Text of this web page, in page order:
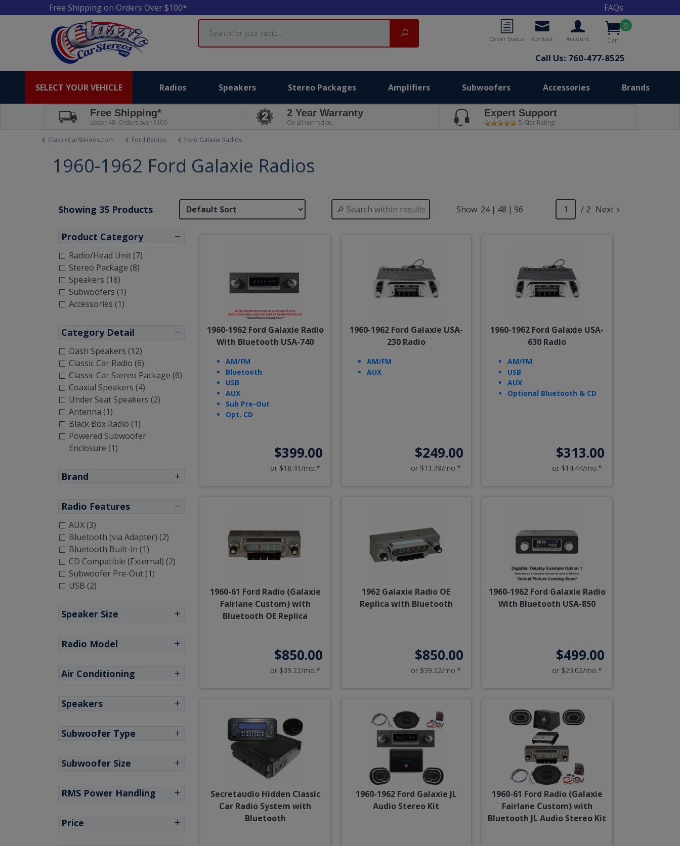
Free Shipping on Orders Over $100*
FAQs
0
Cart
Account
Contact
Order Status
Call Us: 760-477-8525
Search
Search
SELECT YOUR VEHICLE Radios Speakers Stereo Packages Amplifiers Subwoofers Accessories Brands
Free Shipping*
Lower 48. Orders over $100.
2 Year Warranty
On all our radios.
Expert Support
5-Star Rating!
ClassicCarStereos.com
Ford Radios Ford Galaxie Radios
1960-1962 Ford Galaxie Radios
Showing 35 Products Show 24 | 48 | 96 / 2 Next
Product Category
Radio/Head Unit (7)
Stereo Package (8)
Speakers (18)
Subwoofers (1)
Accessories (1)
Category Detail
Dash Speakers (12)
Classic Car Radio (6)
Classic Car Stereo Package (6)
Coaxial Speakers (4)
Under Seat Speakers (2)
Antenna (1)
Black Box Radio (1)
Powered Subwoofer
Enclosure (1)
Brand
Radio Features
AUX (3)
Bluetooth (via Adapter) (2)
Bluetooth Built-In (1)
CD Compatible (External) (2)
Subwoofer Pre-Out (1)
USB (2)
Speaker Size
Radio Model
Air Conditioning
Speakers
Subwoofer Type
Subwoofer Size
RMS Power Handling
Price
1960-1962 Ford Galaxie Radio
With Bluetooth USA-740
AM/FM
Bluetooth
USB
AUX
Sub Pre-Out
Opt. CD
$399.00
or $18.41/mo.*
1960-1962 Ford Galaxie USA-
230 Radio
AM/FM
AUX
$249.00
or $11.49/mo.*
1960-1962 Ford Galaxie USA-
630 Radio
AM/FM
USB
AUX
Optional Bluetooth & CD
$313.00
or $14.44/mo.*
1960-61 Ford Radio (Galaxie
Fairlane Custom) with
Bluetooth OE Replica
$850.00
or $39.22/mo.*
1962 Galaxie Radio OE
Replica with Bluetooth
$850.00
or $39.22/mo.*
1960-1962 Ford Galaxie Radio
With Bluetooth USA-850
$499.00
or $23.02/mo.*
Secretaudio Hidden Classic
Car Radio System with
Bluetooth
1960-1962 Ford Galaxie JL
Audio Stereo Kit
1960-61 Ford Radio (Galaxie
Fairlane Custom) with
Bluetooth JL Audio Stereo Kit